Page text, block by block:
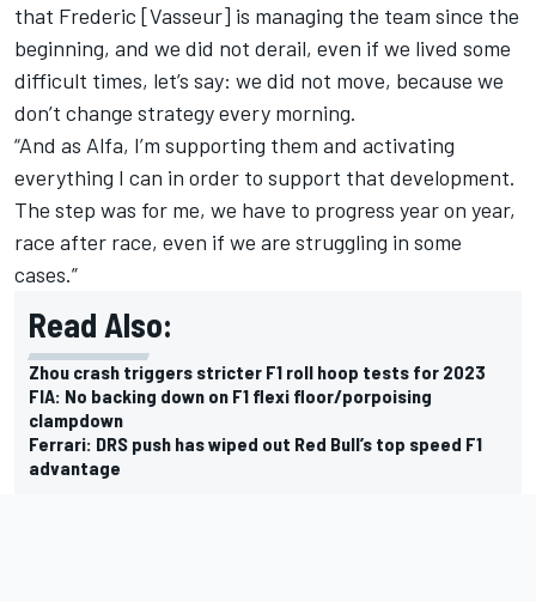
that Frederic [Vasseur] is managing the team since the
beginning, and we did not derail, even if we lived some
difficult times, let’s say: we did not move, because we
don’t change strategy every morning.
“And as Alfa, I’m supporting them and activating
everything I can in order to support that development.
The step was for me, we have to progress year on year,
race after race, even if we are struggling in some
cases.”
Read Also:
Zhou crash triggers stricter F1 roll hoop tests for 2023
FIA: No backing down on F1 flexi floor/porpoising
clampdown
Ferrari: DRS push has wiped out Red Bull’s top speed F1
advantage